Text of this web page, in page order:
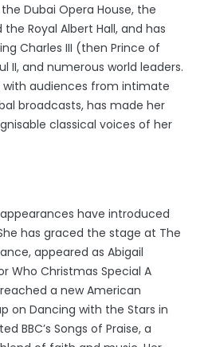
Dubai Opera House, the
Royal Albert Hall, and has
Charles III (then Prince of
II, and numerous world leaders.
audiences from intimate
broadcasts, has made her
classical voices of her
have introduced
has graced the stage at The
appeared as Abigail
Who Christmas Special A
a new American
on Dancing with the Stars in
BBC’s Songs of Praise, a